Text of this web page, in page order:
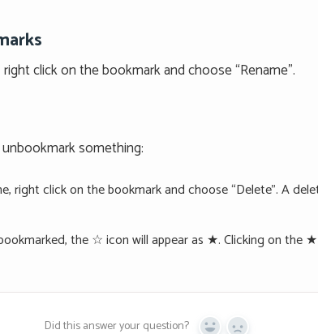
click on the bookmark and choose “Rename”.
something:
right click on the bookmark and choose “Delete”. A
the ☆ icon will appear as ★. Clicking on the
Did this answer your question?